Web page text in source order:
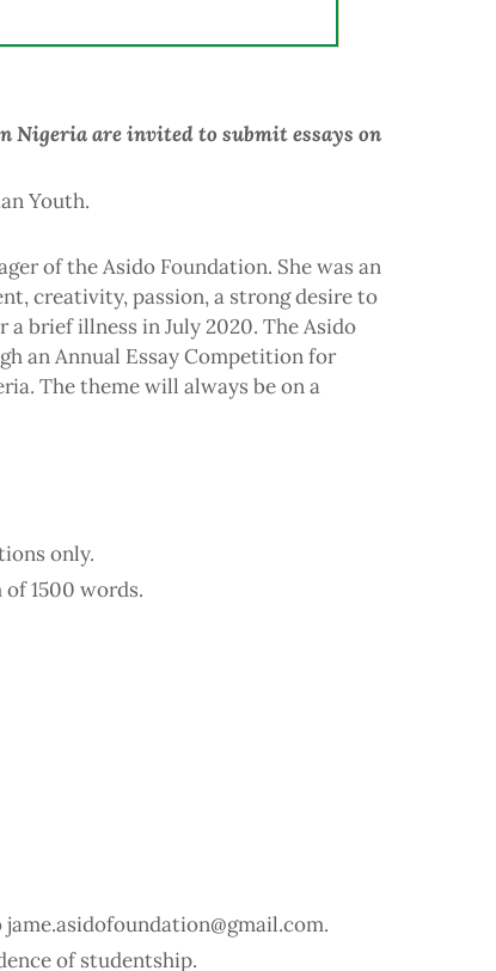
are invited to submit essays on
Youth.
of the Asido Foundation. She was an
creativity, passion, a strong desire to
brief illness in July 2020. The Asido
an Annual Essay Competition for
The theme will always be on a
only.
1500 words.
of studentship.